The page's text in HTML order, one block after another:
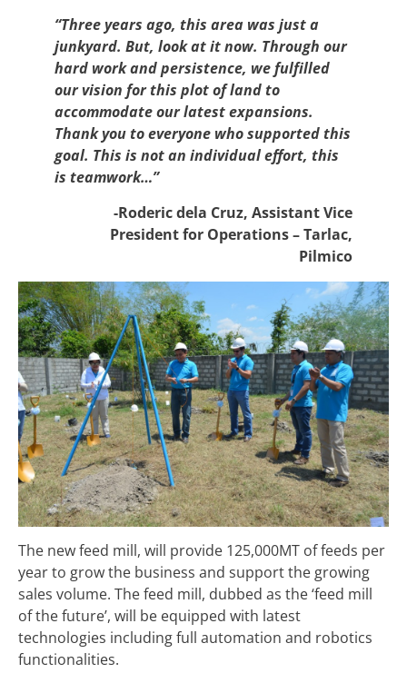
“Three years ago, this area was just a
junkyard. But, look at it now. Through our
hard work and persistence, we fulfilled
our vision for this plot of land to
accommodate our latest expansions.
Thank you to everyone who supported this
goal. This is not an individual effort, this
is teamwork…”
-Roderic dela Cruz, Assistant Vice
President for Operations – Tarlac,
Pilmico
The new feed mill, will provide 125,000MT of feeds per
year to grow the business and support the growing
sales volume. The feed mill, dubbed as the ‘feed mill
of the future’, will be equipped with latest
technologies including full automation and robotics
functionalities.